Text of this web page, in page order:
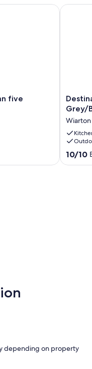
five
minutes from the
N
Relax
Grey/
friendly
Grey/
Wiarton
10.0
10/10
depending on property